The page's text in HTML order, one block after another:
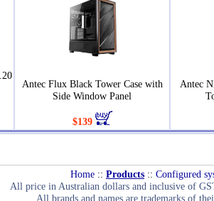
Antec Flux Black Tower Case with
Side Window Panel
$139
Antec
Home :: Products :: Configured
All price in Australian dollars and inclusive of
All brands and names are trademarks of